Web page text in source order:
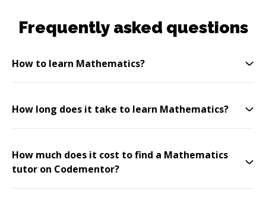
Frequently asked questions
How to learn Mathematics?
How long does it take to learn Mathematics?
How much does it cost to find a Mathematics
tutor on Codementor?